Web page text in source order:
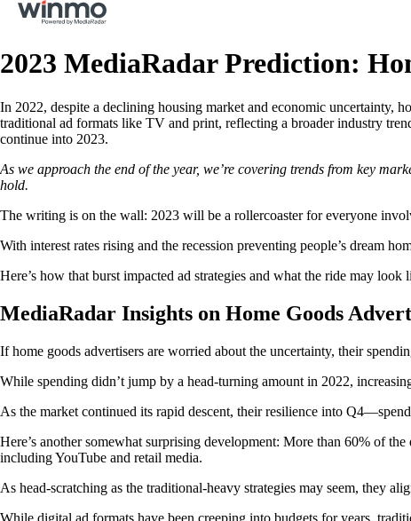
2023 MediaRadar Prediction:
In 2022, despite a declining housing market and economic uncertainty,
traditional ad formats like TV and print, reflecting a broader industry
continue into 2023.
As we approach the end of the year, we’re covering trends from key
hold.
The writing is on the wall: 2023 will be a rollercoaster for everyone
With interest rates rising and the recession preventing people’s dream
Here’s how that burst impacted ad strategies and what the ride may look
MediaRadar Insights on Home Goods
If home goods advertisers are worried about the uncertainty, their
While spending didn’t jump by a head-turning amount in 2022,
As the market continued its rapid descent, their resilience into
Here’s another somewhat surprising development: More than 60% of
including YouTube and retail media.
As head-scratching as the traditional-heavy strategies may seem, they
While digital ad formats have been creeping into budgets for years,